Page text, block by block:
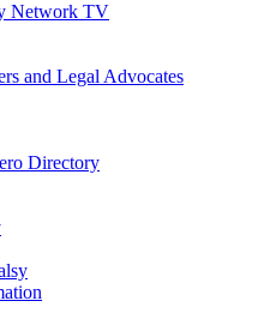
Network TV
and Legal Advocates
Directory